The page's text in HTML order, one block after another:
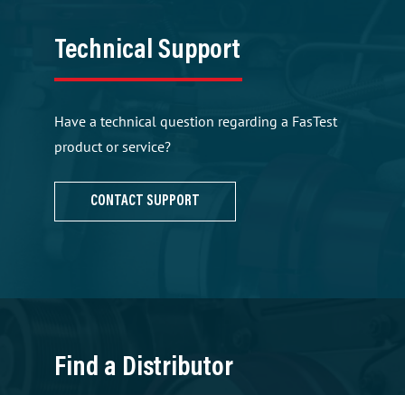
Technical Support
Have a technical question regarding a FasTest
product or service?
CONTACT SUPPORT
Find a Distributor